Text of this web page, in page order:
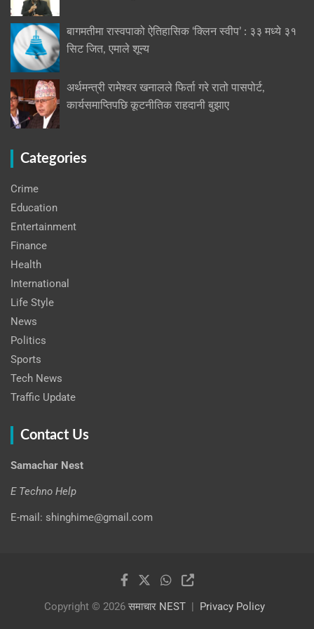
बागमतीमा रास्वपाको ऐतिहासिक ‘क्लिन स्वीप’ : ३३ मध्ये ३१
सिट जित, एमाले शून्य
अर्थमन्त्री रामेश्वर खनालले फिर्ता गरे रातो पासपोर्ट,
कार्यसमाप्तिपछि कूटनीतिक राहदानी बुझाए
Categories
Crime
Education
Entertainment
Finance
Health
International
Life Style
News
Politics
Sports
Tech News
Traffic Update
Contact Us
Samachar Nest
E Techno Help
E-mail: shinghime@gmail.com
Copyright © 2026 समाचार NEST Privacy Policy